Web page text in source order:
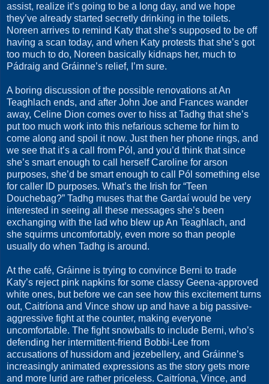
assist, realize it’s going to be a long day, and we hope
they’ve already started secretly drinking in the toilets.
Noreen arrives to remind Katy that she’s supposed to be off
having a scan today, and when Katy protests that she’s got
too much to do, Noreen basically kidnaps her, much to
Pádraig and Gráinne’s relief, I’m sure.
A boring discussion of the possible renovations at An
Teaghlach ends, and after John Joe and Frances wander
away, Celine Dion comes over to hiss at Tadhg that she’s
put too much work into this nefarious scheme for him to
come along and spoil it now. Just then her phone rings, and
we see that it’s a call from Pól, and you’d think that since
she’s smart enough to call herself Caroline for arson
purposes, she’d be smart enough to call Pól something else
for caller ID purposes. What’s the Irish for “Teen
Douchebag?” Tadhg muses that the Gardaí would be very
interested in seeing all these messages she’s been
exchanging with the lad who blew up An Teaghlach, and
she squirms uncomfortably, even more so than people
usually do when Tadhg is around.
At the café, Gráinne is trying to convince Berni to trade
Katy’s reject pink napkins for some classy Geena-approved
white ones, but before we can see how this excitement turns
out, Caitríona and Vince show up and have a big passive-
aggressive fight at the counter, making everyone
uncomfortable. The fight snowballs to include Berni, who’s
defending her intermittent-friend Bobbi-Lee from
accusations of hussidom and jezebellery, and Gráinne’s
increasingly animated expressions as the story gets more
and more lurid are rather priceless. Caitríona, Vince, and